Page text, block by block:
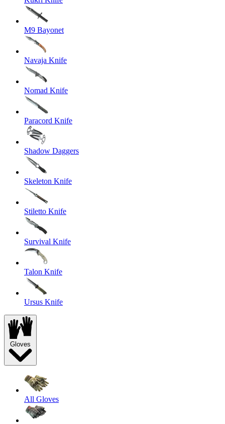
M9 Bayonet
Navaja Knife
Nomad Knife
Paracord Knife
Shadow Daggers
Skeleton Knife
Stiletto Knife
Survival Knife
Talon Knife
Ursus Knife
Gloves
All Gloves